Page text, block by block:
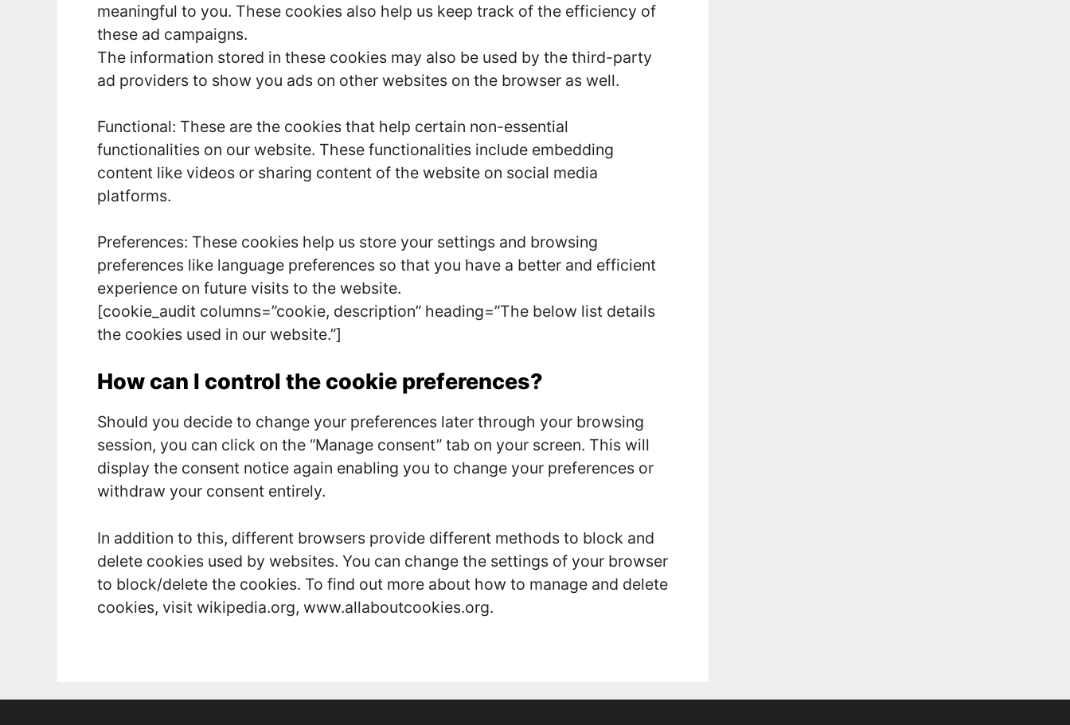
meaningful to you. These cookies also help us keep track of the efficiency of
these ad campaigns.
The information stored in these cookies may also be used by the third-party
ad providers to show you ads on other websites on the browser as well.
Functional: These are the cookies that help certain non-essential
functionalities on our website. These functionalities include embedding
content like videos or sharing content of the website on social media
platforms.
Preferences: These cookies help us store your settings and browsing
preferences like language preferences so that you have a better and efficient
experience on future visits to the website.
[cookie_audit columns=”cookie, description” heading=”The below list details
the cookies used in our website.”]
How can I control the cookie preferences?
Should you decide to change your preferences later through your browsing
session, you can click on the “Manage consent” tab on your screen. This will
display the consent notice again enabling you to change your preferences or
withdraw your consent entirely.
In addition to this, different browsers provide different methods to block and
delete cookies used by websites. You can change the settings of your browser
to block/delete the cookies. To find out more about how to manage and delete
cookies, visit wikipedia.org, www.allaboutcookies.org.